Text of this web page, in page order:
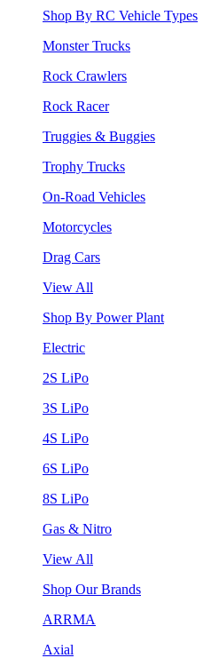
Shop By RC Vehicle Types
Monster Trucks
Rock Crawlers
Rock Racer
Truggies & Buggies
Trophy Trucks
On-Road Vehicles
Motorcycles
Drag Cars
View All
Shop By Power Plant
Electric
2S LiPo
3S LiPo
4S LiPo
6S LiPo
8S LiPo
Gas & Nitro
View All
Shop Our Brands
ARRMA
Axial